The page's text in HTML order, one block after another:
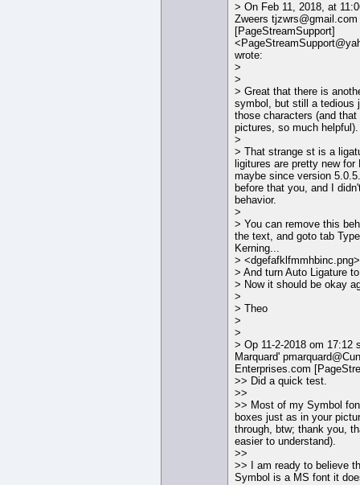
> On Feb 11, 2018, at
Zweers tjzwrs@gmail.com
[PageStreamSupport]
wrote:
>
>
> Great that there is
symbol, but still a tedious
those characters (and
pictures, so much helpful).
>
> That strange st is a
ligitures are pretty new for
maybe since version
before that you, and I
behavior.
>
> You can remove this
the text, and goto tab
Kerning...
> <dgefafklfmmhbinc.png>
> And turn Auto Ligature
> Now it should be okay
>
> Theo
>
>
> Op 11-2-2018 om 17:12
Marquard'
Enterprises.com
>> Did a quick test.
>>
>> Most of my Symbol
boxes just as in your
through, btw; thank you,
easier to understand).
>>
>> I am ready to believe
Symbol is a MS font it